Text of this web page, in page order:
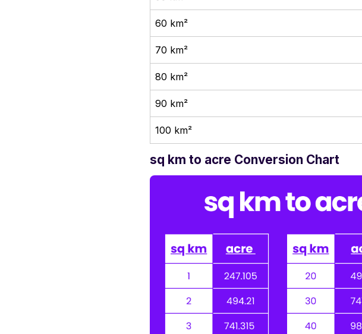
60 km²
70 km²
80 km²
90 km²
100 km²
sq km to acre Conversion Chart